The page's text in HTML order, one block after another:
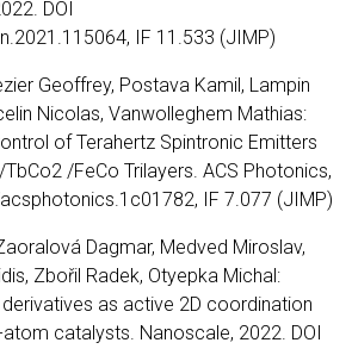
DOI
IF 11.533 (JIMP)
Geoffrey, Postava Kamil, Lampin
Nicolas, Vanwolleghem Mathias:
of Terahertz Spintronic Emitters
TbCo2 /FeCo Trilayers. ACS Photonics,
IF 7.077 (JIMP)
Dagmar, Medved Miroslav,
Zbořil Radek, Otyepka Michal:
as active 2D coordination
catalysts. Nanoscale, 2022. DOI